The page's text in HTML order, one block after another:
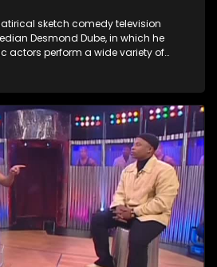
sketch comedy television
Desmond Dube, in which he
actors perform a wide variety of